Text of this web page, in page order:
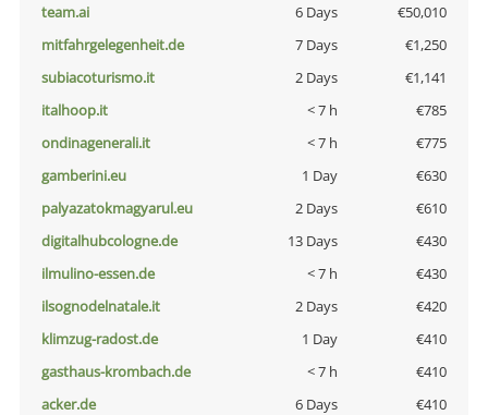
team.ai 6 Days
€50,010
mitfahrgelegenheit.de
7 Days
€1,250
subiacoturismo.it
2 Days
€1,141
italhoop.it
< 7 h
€785
ondinagenerali.it
< 7 h
€775
gamberini.eu
1 Day
€630
palyazatokmagyarul.eu
2 Days
€610
digitalhubcologne.de
13 Days
€430
ilmulino-essen.de
< 7 h
€430
ilsognodelnatale.it
2 Days
€420
klimzug-radost.de
1 Day
€410
gasthaus-krombach.de
< 7 h
€410
acker.de
6 Days
€410